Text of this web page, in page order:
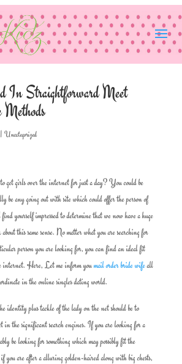
In Straightforward Meet
Uncategorized
get girls over the internet for just a day? You could be
be any going out with site which could offer the person of
yourself impressed to determine that we now have a huge
this same sense. No matter what you are searching for
person you are looking for, you can find an ideal fit
internet. Here, Let me inform youmail order bride wifeall
in the online singles dating world.
identity plus tackle of the lady on the net should be to
in the significant search engines. If you are looking for a
be looking for something which may possibly fit the
you are after a alluring golden-haired along with big chests,